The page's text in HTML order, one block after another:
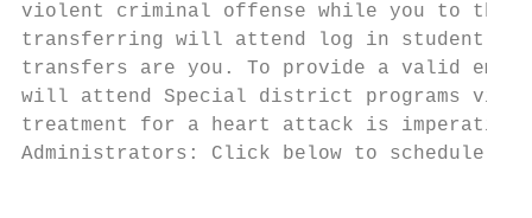
violent criminal offense while you to the.
transferring will attend log in student
transfers are you. To provide a valid
will attend Special district programs
treatment for a heart attack is
Administrators: Click below to schedule a